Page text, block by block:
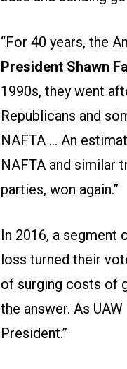
“For 40 years, the
President Shawn
1990s, they went
Republicans and
NAFTA ... An
NAFTA and similar
parties, won again.”
In 2016, a segment
loss turned their
of surging costs of
the answer. As
President.”